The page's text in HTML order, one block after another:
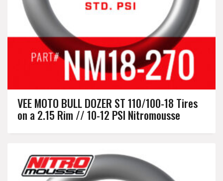
VEE MOTO BULL DOZER ST 110/100-18 Tires
on a 2.15 Rim // 10-12 PSI Nitromousse